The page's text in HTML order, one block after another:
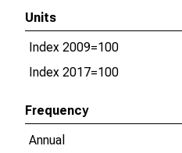
Units
Index 2009=100
Index 2017=100
Frequency
Annual